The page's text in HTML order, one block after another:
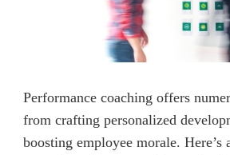
Performance coaching offers
from crafting personalized
boosting employee morale. Here’s